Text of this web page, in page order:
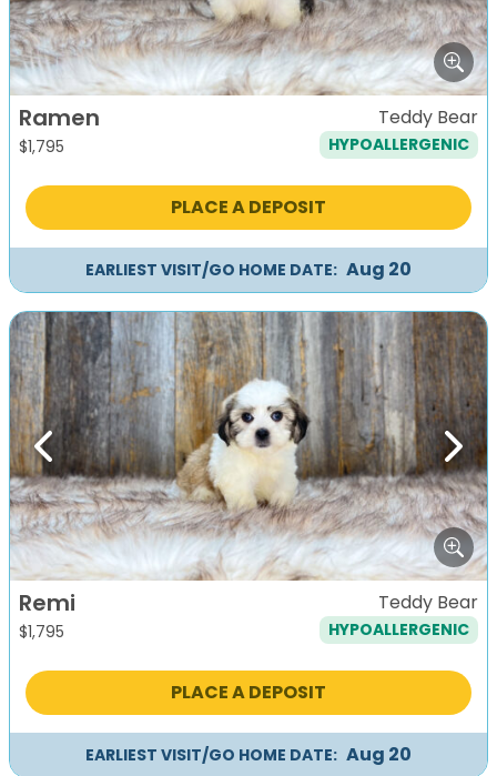
Ramen
$1,795
Teddy Bear
HYPOALLERGENIC
PLACE A DEPOSIT
EARLIEST VISIT/GO HOME DATE: Aug 20
Previous Next
Remi
$1,795
Teddy Bear
HYPOALLERGENIC
PLACE A DEPOSIT
EARLIEST VISIT/GO HOME DATE: Aug 20